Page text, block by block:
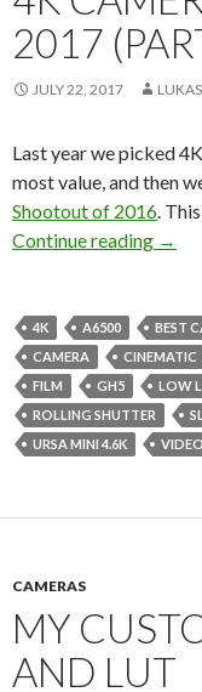
2017
JULY 22, 2017
Last year we picked
most value, and then
Shootout of 2016.
Continue reading 4K
→
4K A6500 BEST
CAMERA
CINEMATIC
FILM
GH5 LOW
ROLLING SHUTTER
URSA MINI 4.6K
VIDEO
CAMERAS
MY
AND LUT